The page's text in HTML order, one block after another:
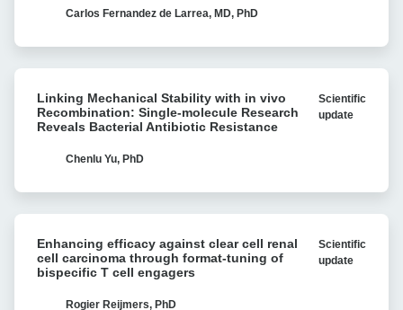
for
myeloma
with
Carlos Fernandez de Larrea, MD, PhD
Mechanical
Stability
Single-
Research
Reveals
Linking Mechanical Stability with in vivo
Recombination: Single-molecule Research
Reveals Bacterial Antibiotic Resistance
Scientific
update
Chenlu Yu, PhD
efficacy
against
Enhancing efficacy against clear cell renal
cell carcinoma through format-tuning of
bispecific T cell engagers
Scientific
update
Rogier Reijmers, PhD